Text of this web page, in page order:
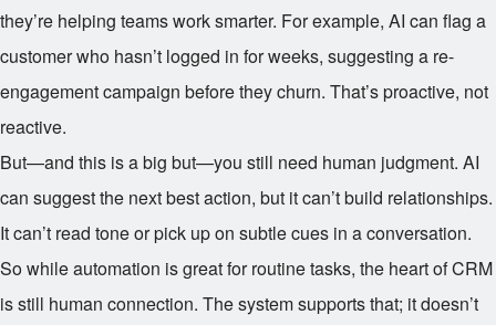
they’re helping teams work smarter. For example, AI can flag a
customer who hasn’t logged in for weeks, suggesting a re-
engagement campaign before they churn. That’s proactive, not
reactive.
But—and this is a big but—you still need human judgment. AI
can suggest the next best action, but it can’t build relationships.
It can’t read tone or pick up on subtle cues in a conversation.
So while automation is great for routine tasks, the heart of CRM
is still human connection. The system supports that; it doesn’t